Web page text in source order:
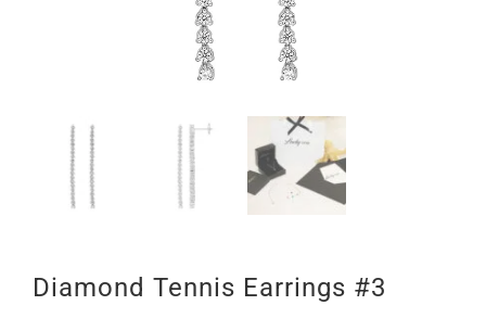
Diamond Tennis Earrings #3